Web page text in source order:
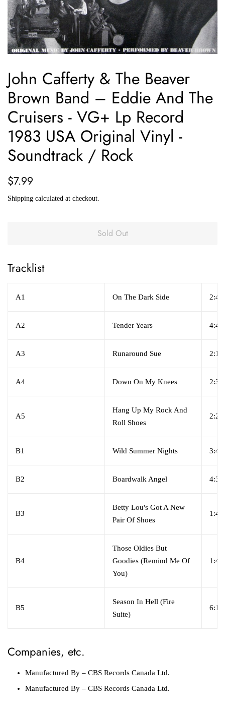
John Cafferty & The Beaver
Brown Band ‎– Eddie And The
Cruisers - VG+ Lp Record
1983 USA Original Vinyl -
Soundtrack / Rock
Regular
$7.99
Shipping calculated at checkout.
Sold Out
Tracklist
A1 On The Dark Side 2:42
A2 Tender Years 4:45
A3 Runaround Sue 2:16
A4 Down On My Knees 2:36
A5
Hang Up My Rock And
Roll Shoes
2:28
B1 Wild Summer Nights 3:42
B2 Boardwalk Angel 4:32
B3
Betty Lou's Got A New
Pair Of Shoes
1:40
B4
Those Oldies But
Goodies (Remind Me Of
You)
1:47
B5
Season In Hell (Fire
Suite)
6:14
Companies, etc.
Manufactured By – CBS Records Canada Ltd.
Manufactured By – CBS Records Canada Ltd.